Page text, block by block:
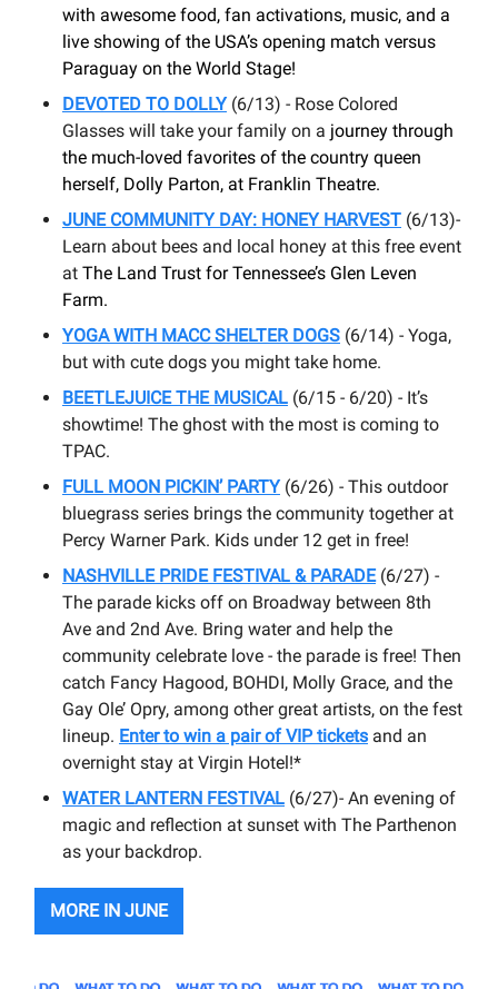
with awesome food, fan activations, music, and a
live showing of the USA’s opening match versus
Paraguay on the World Stage!
DEVOTED TO DOLLY(6/13) - Rose Colored
Glasses will take your family on a journey through
the much-loved favorites of the country queen
herself, Dolly Parton, at Franklin Theatre.
JUNE COMMUNITY DAY: HONEY HARVEST (6/13)-
Learn about bees and local honey at this free event
at The Land Trust for Tennessee’s Glen Leven
Farm.
YOGA WITH MACC SHELTER DOGS (6/14) - Yoga,
but with cute dogs you might take home.
BEETLEJUICE THE MUSICAL (6/15 - 6/20) - It’s
showtime! The ghost with the most is coming to
TPAC.
FULL MOON PICKIN’ PARTY(6/26) - This outdoor
bluegrass series brings the community together at
Percy Warner Park. Kids under 12 get in free!
NASHVILLE PRIDE FESTIVAL & PARADE(6/27) -
The parade kicks off on Broadway between 8th
Ave and 2nd Ave. Bring water and help the
community celebrate love - the parade is free! Then
catch Fancy Hagood, BOHDI, Molly Grace, and the
Gay Ole’ Opry, among other great artists, on the fest
lineup. Enter to win a pair of VIP tickets and an
overnight stay at Virgin Hotel!*
WATER LANTERN FESTIVAL (6/27)- An evening of
magic and reflection at sunset with The Parthenon
as your backdrop.
MORE IN JUNE